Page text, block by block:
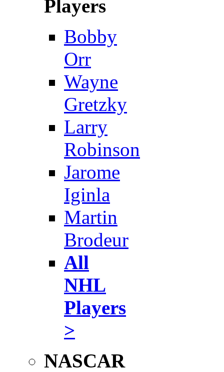
Players
Bobby
Orr
Wayne
Gretzky
Larry
Robinson
Jarome
Iginla
Martin
Brodeur
All
NHL
Players
>
NASCAR